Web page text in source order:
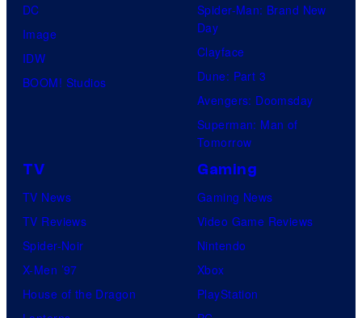
DC
Image
IDW
BOOM! Studios
Spider-Man: Brand New
Day
Clayface
Dune: Part 3
Avengers: Doomsday
Superman: Man of
Tomorrow
TV
TV News
TV Reviews
Spider-Noir
X-Men ’97
House of the Dragon
Gaming
Gaming News
Video Game Reviews
Nintendo
Xbox
PlayStation